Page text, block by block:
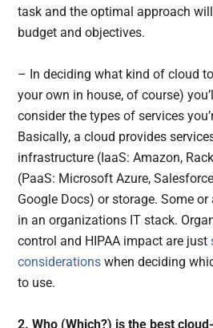
task and the optimal approach
budget and objectives.
– In deciding what kind of cloud
your own in house, of course)
consider the types of services
Basically, a cloud provides
infrastructure (IaaS: Amazon,
(PaaS: Microsoft Azure,
Google Docs) or storage. Some
in an organizations IT stack.
control and HIPAA impact are just
considerations when deciding
to use.
2. Who (Which?) is the best